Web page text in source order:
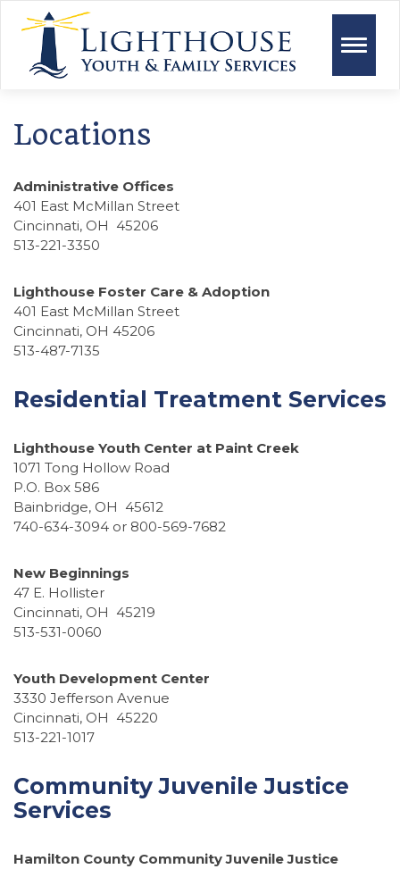
Toggle
Locations
Administrative Offices
401 East McMillan Street
Cincinnati, OH 45206
513-221-3350
Lighthouse Foster Care & Adoption
401 East McMillan Street
Cincinnati, OH 45206
513-487-7135
Residential Treatment Services
Lighthouse Youth Center at Paint Creek
1071 Tong Hollow Road
P.O. Box 586
Bainbridge, OH 45612
740-634-3094 or 800-569-7682
New Beginnings
47 E. Hollister
Cincinnati, OH 45219
513-531-0060
Youth Development Center
3330 Jefferson Avenue
Cincinnati, OH 45220
513-221-1017
Community Juvenile Justice
Services
Hamilton County Community Juvenile Justice